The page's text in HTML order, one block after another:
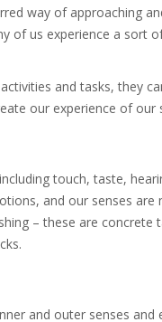
way of approaching
of us experience a
and tasks, they
our experience of
touch, taste,
and our senses are
– these are concrete
and outer senses